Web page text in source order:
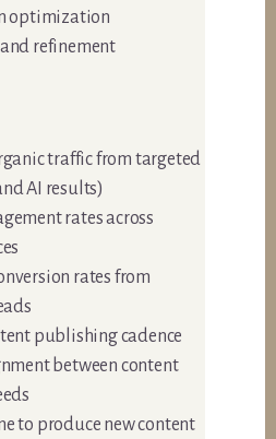
optimization
refinement
traffic from targeted
AI results)
rates across
rates from
publishing cadence
between content
to produce new content